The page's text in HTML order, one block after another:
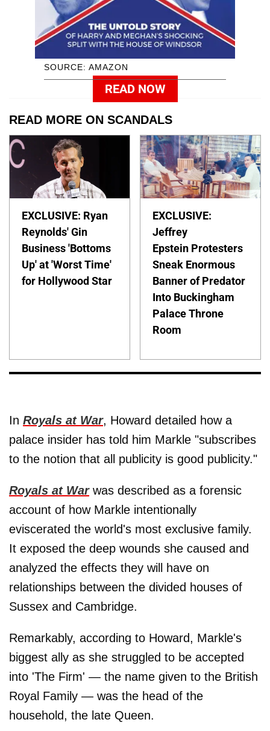
SOURCE: AMAZON
READ NOW
READ MORE ON SCANDALS
EXCLUSIVE: Ryan
Reynolds' Gin
Business 'Bottoms
Up' at 'Worst Time'
for Hollywood Star
EXCLUSIVE:
Jeffrey
Epstein Protesters
Sneak Enormous
Banner of Predator
Into Buckingham
Palace Throne
Room
In Royals at War, Howard detailed how a
palace insider has told him Markle "subscribes
to the notion that all publicity is good publicity."
Royals at Warwas described as a forensic
account of how Markle intentionally
eviscerated the world's most exclusive family.
It exposed the deep wounds she caused and
analyzed the effects they will have on
relationships between the divided houses of
Sussex and Cambridge.
Remarkably, according to Howard, Markle's
biggest ally as she struggled to be accepted
into 'The Firm' — the name given to the British
Royal Family — was the head of the
household, the late Queen.